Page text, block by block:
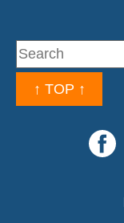
↑ TOP ↑